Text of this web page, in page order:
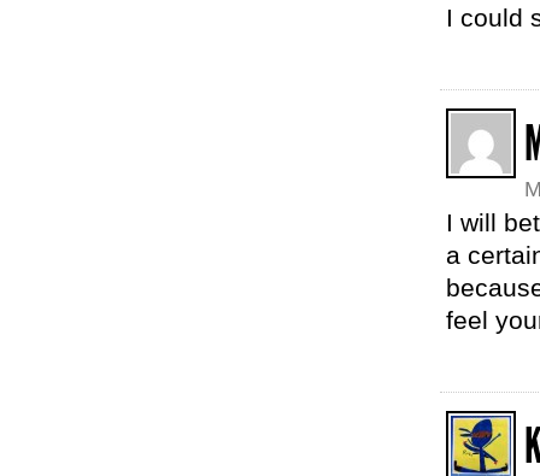
I could
I will
a
feel